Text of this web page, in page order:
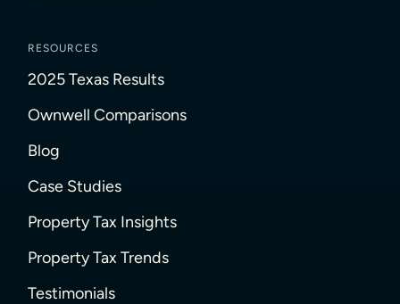
RESOURCES
2025 Texas Results
Ownwell Comparisons
Blog
Case Studies
Property Tax Insights
Property Tax Trends
Testimonials